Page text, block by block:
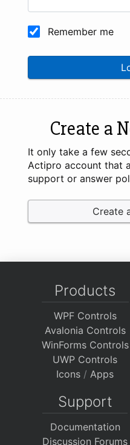
Remember me
Create a
It only take a few
Actipro account that
support or answer
Create
Products
WPF Controls
Avalonia Controls
WinForms Controls
UWP Controls
Icons / Apps
Support
Documentation
Discussion Forums